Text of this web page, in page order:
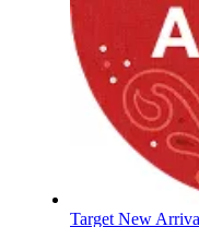
Target New